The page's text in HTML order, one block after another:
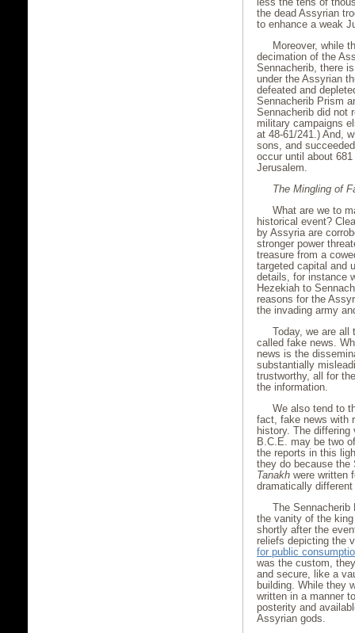
the dead Assyrian
to enhance a weak
Moreover, while
decimation of the
Sennacherib, there
under the Assyrian
defeated and
Sennacherib Prism
Sennacherib did not
military campaigns
at 48-61/241.) And,
sons, and
occur until about
Jerusalem.
The Mingling
What are we to
historical event?
by Assyria are
stronger power
treasure from a
targeted capital and
details, for instance
Hezekiah to
reasons for the
the invading army
Today, we are all
called fake news.
news is the
substantially
trustworthy, all for
the information.
We also tend to
fact, fake news with
history. The
B.C.E. may be two
the reports in this
they do because the
Tanakh were written
dramatically
The
the vanity of the
shortly after the
reliefs depicting the
for public
was the custom,
and secure, like a
building. While they
written in a manner
posterity and
Assyrian gods.